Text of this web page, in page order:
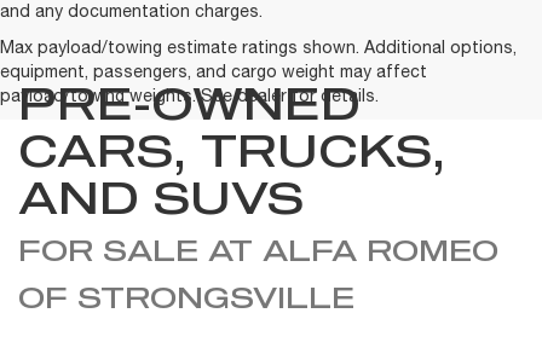
and any documentation charges.
Max payload/towing estimate ratings shown. Additional options,
equipment, passengers, and cargo weight may affect
payload/towing weights. See dealer for details.
PRE-OWNED
CARS, TRUCKS,
AND SUVS
FOR SALE AT ALFA ROMEO
OF STRONGSVILLE